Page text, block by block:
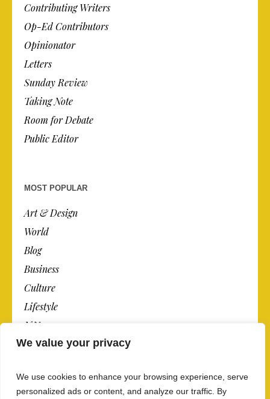
We value your privacy
We use cookies to enhance your browsing experience, serve
personalized ads or content, and analyze our traffic. By
Contributing Writers
Op-Ed Contributors
Opinionator
Letters
Sunday Review
Taking Note
Room for Debate
Public Editor
MOST POPULAR
Art & Design
World
Blog
Business
Culture
Lifestyle
N.Y.
Newspaper
Post